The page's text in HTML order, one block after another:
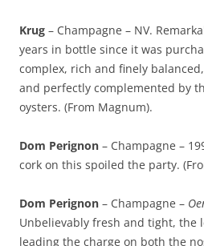
Krug – Champagne – NV.
years in bottle since it was
complex, rich and finely
and perfectly complemented by
oysters. (From Magnum).
Dom Perignon – Champagne –
cork on this spoiled the party.
Dom Perignon – Champagne –
Unbelievably fresh and tight, the
leading the charge on both the